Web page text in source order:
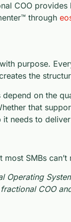
COO
through
purpose.
the
on the
that
it needs to
SMBs
Operating
COO